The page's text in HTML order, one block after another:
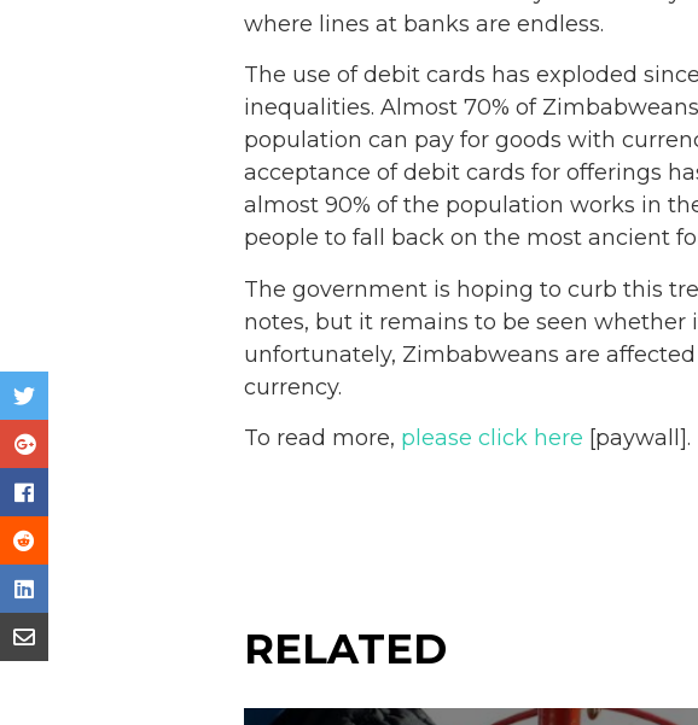
where lines at banks are endless.
The use of debit cards has exploded
inequalities. Almost 70% of
population can pay for goods with
acceptance of debit cards for offerings
almost 90% of the population works in
people to fall back on the most ancient
The government is hoping to curb this
notes, but it remains to be seen whether
unfortunately, Zimbabweans are
currency.
To read more, please click here [paywall].
RELATED